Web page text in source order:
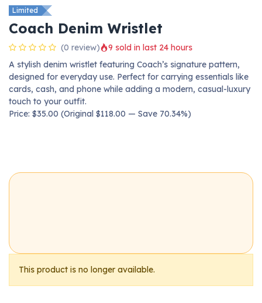
Limited
Coach Denim Wristlet
(0 review)
9 sold in last 24 hours
A stylish denim wristlet featuring Coach’s signature pattern,
designed for everyday use. Perfect for carrying essentials like
cards, cash, and phone while adding a modern, casual-luxury
touch to your outfit.
Price: $35.00 (Original $118.00 — Save 70.34%)
This product is no longer available.